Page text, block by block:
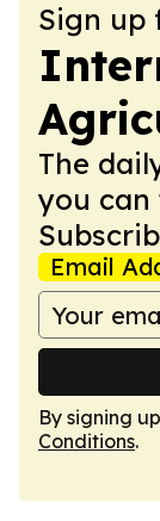
Sign up
The
you can
Email
By signing
Conditions.